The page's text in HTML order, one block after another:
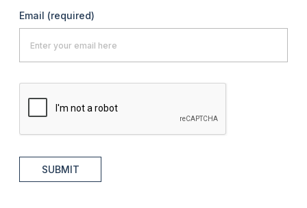
Email (required)
SUBMIT